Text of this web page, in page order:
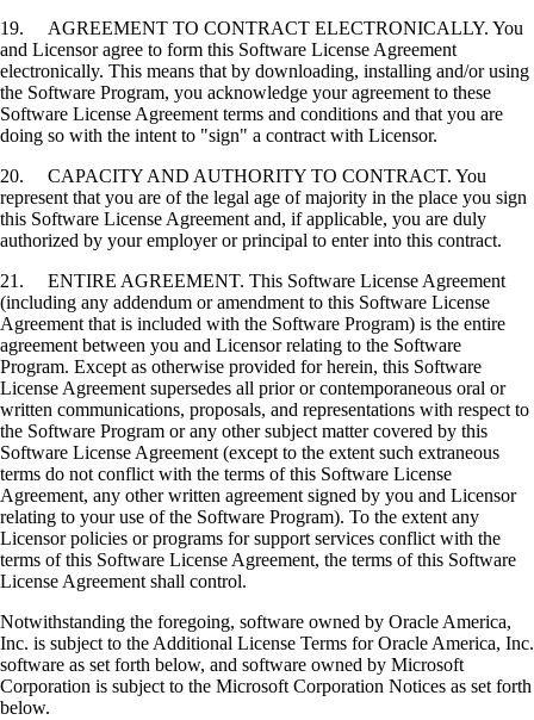
19. AGREEMENT TO CONTRACT ELECTRONICALLY. You
and Licensor agree to form this Software License Agreement
electronically. This means that by downloading, installing and/or using
the Software Program, you acknowledge your agreement to these
Software License Agreement terms and conditions and that you are
doing so with the intent to "sign" a contract with Licensor.
20. CAPACITY AND AUTHORITY TO CONTRACT. You
represent that you are of the legal age of majority in the place you sign
this Software License Agreement and, if applicable, you are duly
authorized by your employer or principal to enter into this contract.
21. ENTIRE AGREEMENT. This Software License Agreement
(including any addendum or amendment to this Software License
Agreement that is included with the Software Program) is the entire
agreement between you and Licensor relating to the Software
Program. Except as otherwise provided for herein, this Software
License Agreement supersedes all prior or contemporaneous oral or
written communications, proposals, and representations with respect to
the Software Program or any other subject matter covered by this
Software License Agreement (except to the extent such extraneous
terms do not conflict with the terms of this Software License
Agreement, any other written agreement signed by you and Licensor
relating to your use of the Software Program). To the extent any
Licensor policies or programs for support services conflict with the
terms of this Software License Agreement, the terms of this Software
License Agreement shall control.
Notwithstanding the foregoing, software owned by Oracle America,
Inc. is subject to the Additional License Terms for Oracle America, Inc.
software as set forth below, and software owned by Microsoft
Corporation is subject to the Microsoft Corporation Notices as set forth
below.